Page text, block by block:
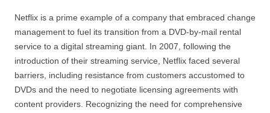
Netflix is a prime example of a company that embraced change
management to fuel its transition from a DVD-by-mail rental
service to a digital streaming giant. In 2007, following the
introduction of their streaming service, Netflix faced several
barriers, including resistance from customers accustomed to
DVDs and the need to negotiate licensing agreements with
content providers. Recognizing the need for comprehensive